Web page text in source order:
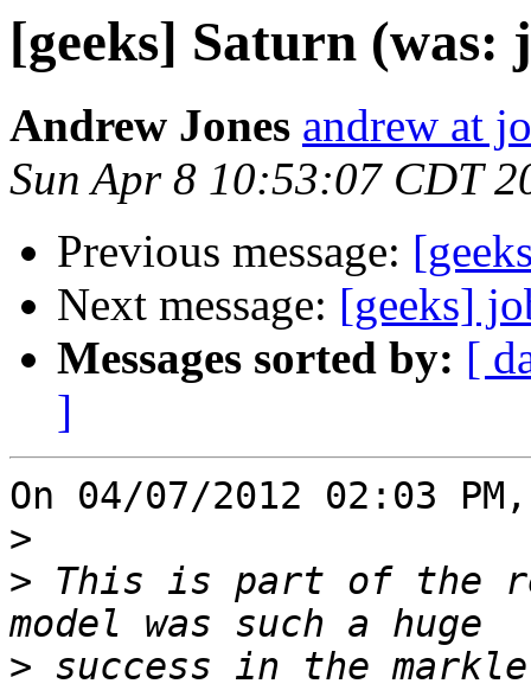
[geeks] Saturn (was:
Andrew Jones andrew at
Sun Apr 8 10:53:07 CDT
Previous message:
Next message: [geeks]
Messages sorted by: [
]
On 04/07/2012 02:03
>
> This is part of the
> success in the